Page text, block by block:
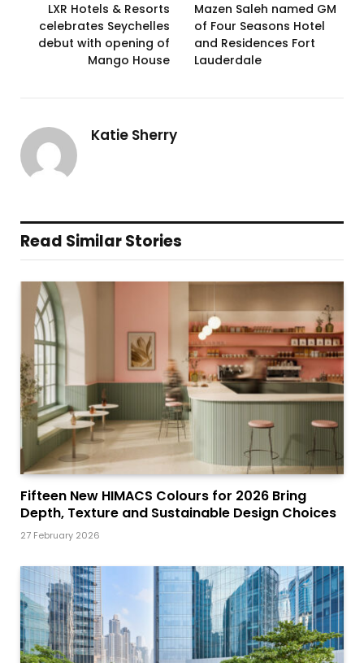
LXR Hotels & Resorts
celebrates Seychelles
debut with opening of
Mango House
Mazen Saleh named GM
of Four Seasons Hotel
and Residences Fort
Lauderdale
Katie Sherry
Read Similar Stories
Fifteen New HIMACS Colours for 2026 Bring
Depth, Texture and Sustainable Design Choices
27 February 2026